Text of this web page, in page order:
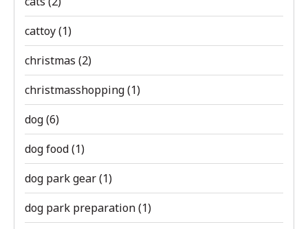
cattoy(1)
christmas (2)
christmasshopping(1)
dog(6)
dog food(1)
dog park gear(1)
dog park preparation(1)